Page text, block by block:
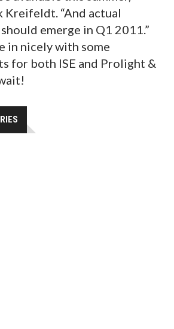
Kreifeldt. “And actual
emerge in Q1 2011.”
in nicely with some
for both ISE and Prolight &